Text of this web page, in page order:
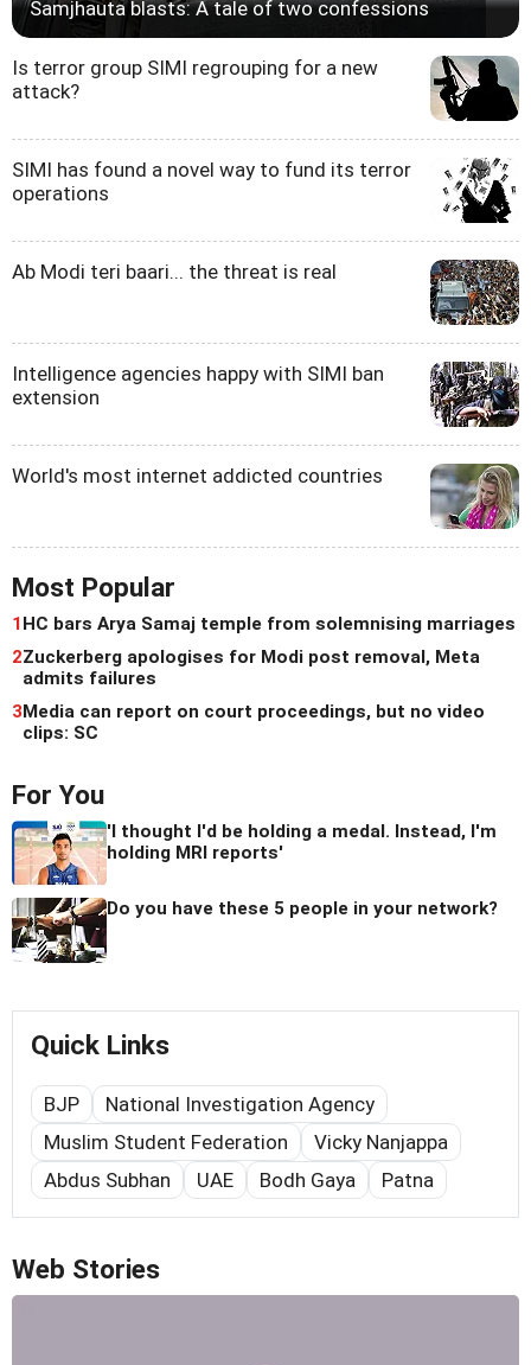
Samjhauta blasts: A tale of two confessions
Is terror group SIMI regrouping for a new
attack?
SIMI has found a novel way to fund its terror
operations
Ab Modi teri baari... the threat is real
Intelligence agencies happy with SIMI ban
extension
World's most internet addicted countries
Most Popular
1HC bars Arya Samaj temple from solemnising marriages
2Zuckerberg apologises for Modi post removal, Meta
admits failures
3Media can report on court proceedings, but no video
clips: SC
For You
'I thought I'd be holding a medal. Instead, I'm
holding MRI reports'
Do you have these 5 people in your network?
Quick Links
BJP
National Investigation Agency
Muslim Student Federation
Vicky Nanjappa
Abdus Subhan
UAE Bodh Gaya Patna
Web Stories